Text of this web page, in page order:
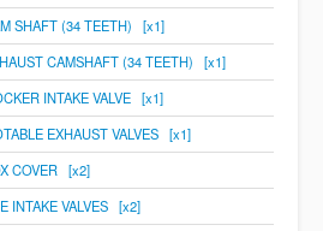
SHAFT (34 TEETH) [x1]
CAMSHAFT (34 TEETH) [x1]
INTAKE VALVE [x1]
EXHAUST VALVES [x1]
COVER [x2]
INTAKE VALVES [x2]